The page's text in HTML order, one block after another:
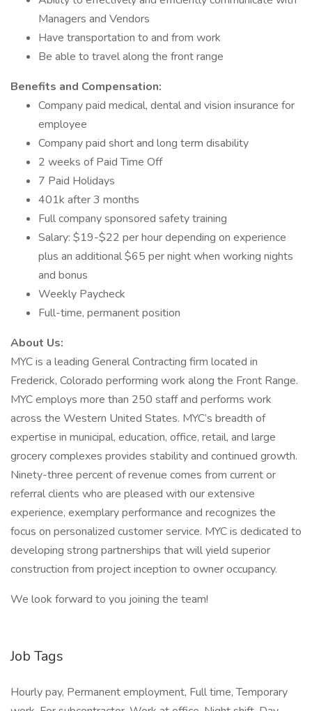
Managers and Vendors
Have transportation to and from work
Be able to travel along the front range
Benefits and Compensation:
Company paid medical, dental and vision insurance for
employee
Company paid short and long term disability
2 weeks of Paid Time Off
7 Paid Holidays
401k after 3 months
Full company sponsored safety training
Salary: $19-$22 per hour depending on experience
plus an additional $65 per night when working nights
and bonus
Weekly Paycheck
Full-time, permanent position
About Us:
MYC is a leading General Contracting firm located in
Frederick, Colorado performing work along the Front Range.
MYC employs more than 250 staff and performs work
across the Western United States. MYC’s breadth of
expertise in municipal, education, office, retail, and large
grocery complexes provides stability and continued growth.
Ninety-three percent of revenue comes from current or
referral clients who are pleased with our extensive
experience, exemplary performance and recognizes the
focus on personalized customer service. MYC is dedicated to
developing strong partnerships that will yield superior
construction from project inception to owner occupancy.
We look forward to you joining the team!
Job Tags
Hourly pay, Permanent employment, Full time, Temporary